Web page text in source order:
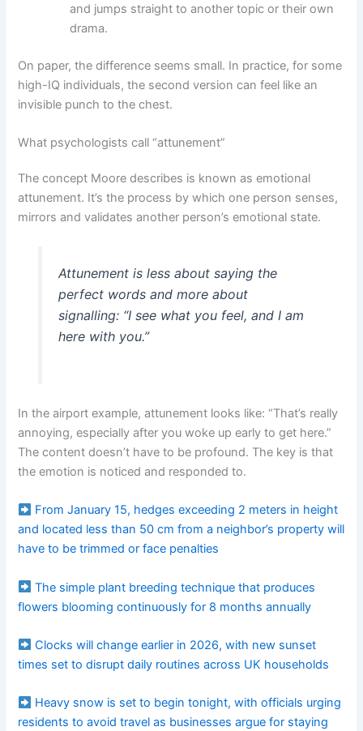
and jumps straight to another topic or their own
drama.
On paper, the difference seems small. In practice, for some
high-IQ individuals, the second version can feel like an
invisible punch to the chest.
What psychologists call “attunement”
The concept Moore describes is known as emotional
attunement. It’s the process by which one person senses,
mirrors and validates another person’s emotional state.
Attunement is less about saying the
perfect words and more about
signalling: “I see what you feel, and I am
here with you.”
In the airport example, attunement looks like: “That’s really
annoying, especially after you woke up early to get here.”
The content doesn’t have to be profound. The key is that
the emotion is noticed and responded to.
From January 15, hedges exceeding 2 meters in height
and located less than 50 cm from a neighbor’s property will
have to be trimmed or face penalties
The simple plant breeding technique that produces
flowers blooming continuously for 8 months annually
Clocks will change earlier in 2026, with new sunset
times set to disrupt daily routines across UK households
Heavy snow is set to begin tonight, with officials urging
residents to avoid travel as businesses argue for staying